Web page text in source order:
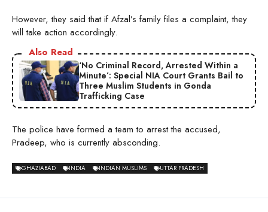
However, they said that if Afzal’s family files a complaint, they
will take action accordingly.
Also Read
‘No Criminal Record, Arrested Within a
Minute’: Special NIA Court Grants Bail to
Three Muslim Students in Gonda
Trafficking Case
The police have formed a team to arrest the accused,
Pradeep, who is currently absconding.
GHAZIABAD INDIA INDIAN MUSLIMS UTTAR PRADESH